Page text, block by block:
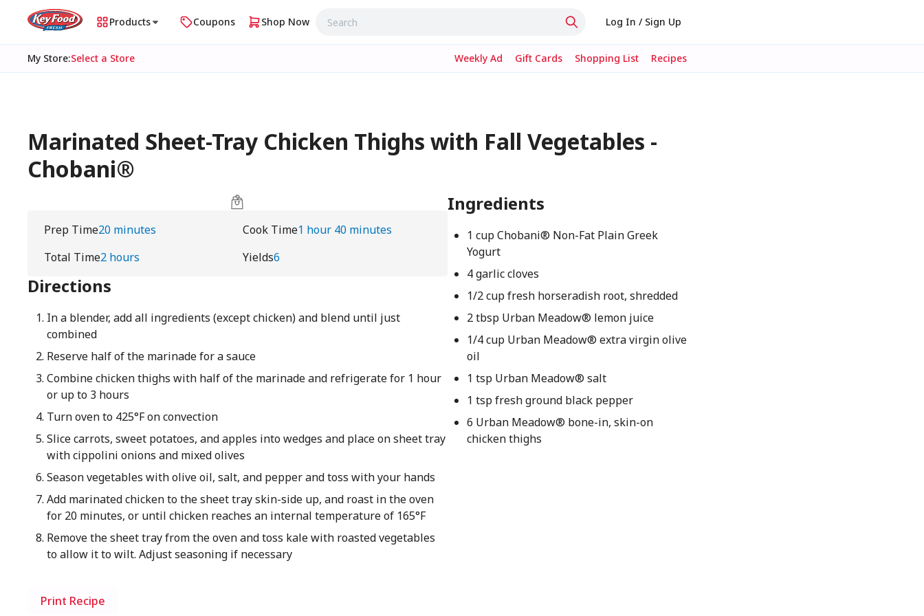
Products Coupons Shop Now Log In / Sign Up
My Store:Select a Store Weekly Ad Gift Cards Shopping List Recipes
Marinated Sheet-Tray Chicken Thighs with Fall Vegetables -
Chobani®
Prep Time20 minutes Cook Time1 hour 40 minutes
Total Time2 hours Yields6
Directions
In a blender, add all ingredients (except chicken) and blend until just
combined
Reserve half of the marinade for a sauce
Combine chicken thighs with half of the marinade and refrigerate for 1 hour
or up to 3 hours
Turn oven to 425°F on convection
Slice carrots, sweet potatoes, and apples into wedges and place on sheet tray
with cippolini onions and mixed olives
Season vegetables with olive oil, salt, and pepper and toss with your hands
Add marinated chicken to the sheet tray skin-side up, and roast in the oven
for 20 minutes, or until chicken reaches an internal temperature of 165°F
Remove the sheet tray from the oven and toss kale with roasted vegetables
to allow it to wilt. Adjust seasoning if necessary
Ingredients
1 cup Chobani® Non-Fat Plain Greek
Yogurt
4 garlic cloves
1/2 cup fresh horseradish root, shredded
2 tbsp Urban Meadow® lemon juice
1/4 cup Urban Meadow® extra virgin olive
oil
1 tsp Urban Meadow® salt
1 tsp fresh ground black pepper
6 Urban Meadow® bone-in, skin-on
chicken thighs
Print Recipe